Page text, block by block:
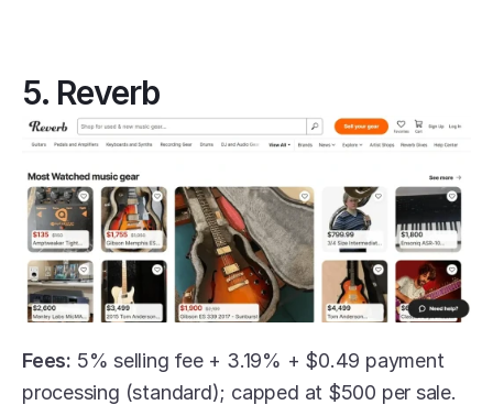
5. Reverb
Fees: 5% selling fee + 3.19% + $0.49 payment
processing (standard); capped at $500 per sale.